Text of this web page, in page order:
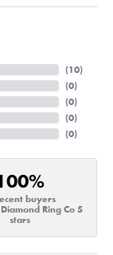
(10)
(0)
(0)
(0)
(0)
buyers
Ring Co 5
stars